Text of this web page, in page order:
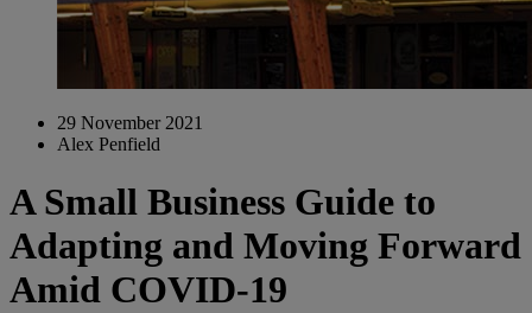
29 November 2021
Alex Penfield
A Small Business Guide to
Adapting and Moving Forward
Amid COVID-19